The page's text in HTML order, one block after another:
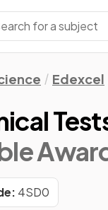
Edexcel
4SD0